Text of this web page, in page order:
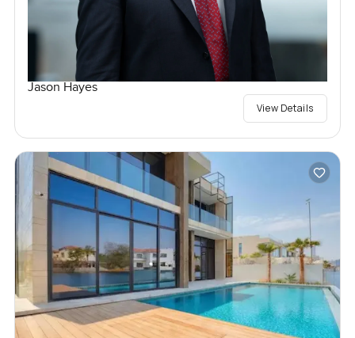
Jason Hayes
View Details